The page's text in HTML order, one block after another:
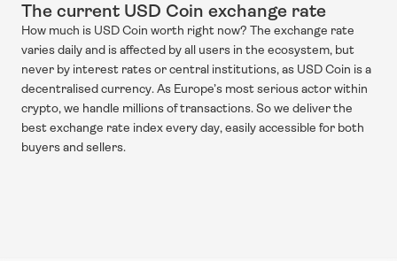
The current USD Coin exchange rate
How much is USD Coin worth right now? The exchange rate
varies daily and is affected by all users in the ecosystem, but
never by interest rates or central institutions, as USD Coin is a
decentralised currency. As Europe’s most serious actor within
crypto, we handle millions of transactions. So we deliver the
best exchange rate index every day, easily accessible for both
buyers and sellers.